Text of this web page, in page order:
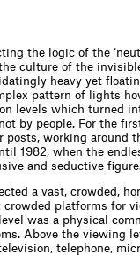
the logic of the
culture of the
heavy yet
pattern of lights
levels which turned
by people. For the
working around
1982, when the
and seductive
a vast, crowded,
platforms for
was a physical
Above the viewing
telephone,